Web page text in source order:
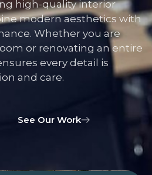
high-quality interior
modern aesthetics with
Whether you are
or renovating an entire
every detail is
and care.
See Our Work